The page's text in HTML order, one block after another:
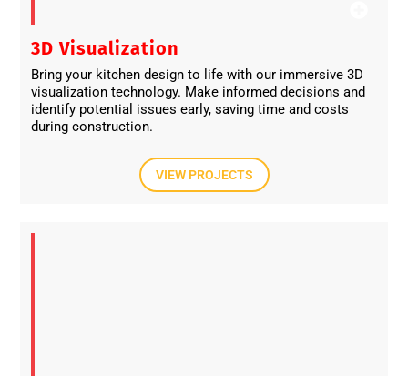
3D Visualization
Bring your kitchen design to life with our immersive 3D
visualization technology. Make informed decisions and
identify potential issues early, saving time and costs
during construction.
VIEW PROJECTS